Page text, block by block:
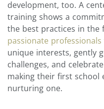
development, too. A
training shows a
the best practices in the
passionate professionals
unique interests, gently
challenges, and
making their first school
nurturing one.